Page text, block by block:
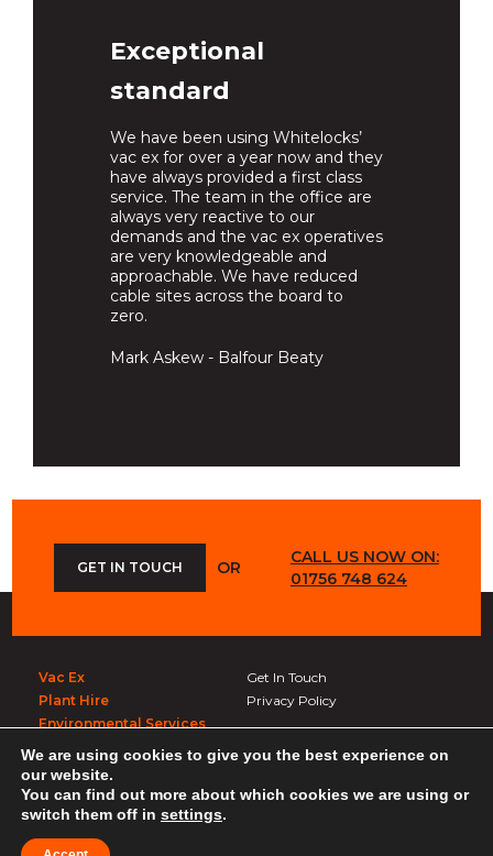
Exceptional
standard
We have been using Whitelocks’
vac ex for over a year now and they
have always provided a first class
service. The team in the office are
always very reactive to our
demands and the vac ex operatives
are very knowledgeable and
approachable. We have reduced
cable sites across the board to
zero.
Mark Askew - Balfour Beaty
GET IN TOUCH OR
CALL US NOW ON:
01756 748 624
Whitelocks
Carleton Rd, Skipton BD23 3BT
Vac Ex
Plant Hire
Environmental Services
Get In Touch
Privacy Policy
Get In Touch
We are using cookies to give you the best experience on
our website.
You can find out more about which cookies we are using or
switch them off in settings.